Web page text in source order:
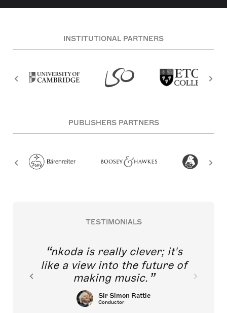
INSTITUTIONAL PARTNERS
PUBLISHERS PARTNERS
TESTIMONIALS
nkoda is really clever; it's
like a view into the future of
making music.
Sir Simon Rattle
Conductor